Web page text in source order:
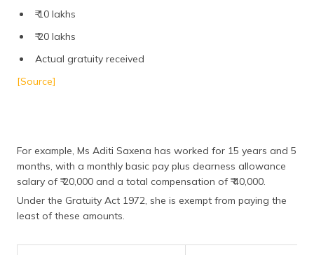
₹ 10 lakhs
₹ 20 lakhs
Actual gratuity received
[Source]
For example, Ms Aditi Saxena has worked for 15 years and 5
months, with a monthly basic pay plus dearness allowance
salary of ₹ 20,000 and a total compensation of ₹ 40,000.
Under the Gratuity Act 1972, she is exempt from paying the
least of these amounts.